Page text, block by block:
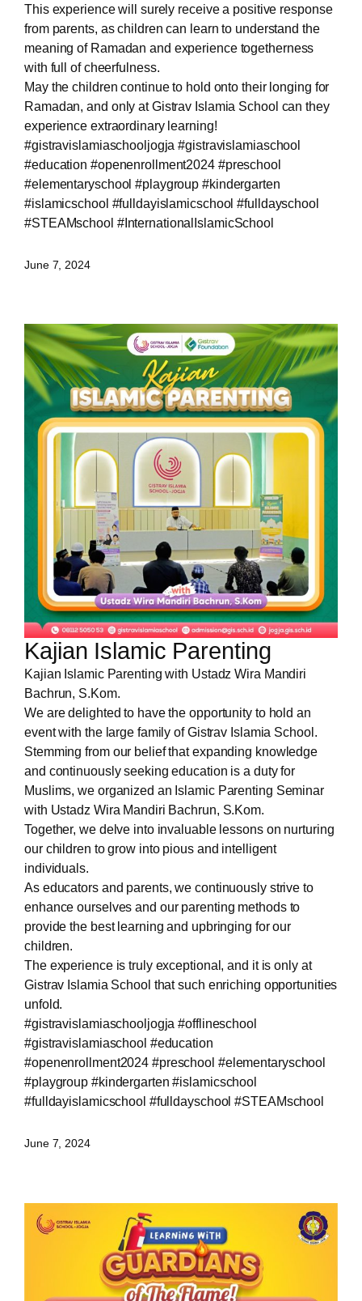
This experience will surely receive a positive response
from parents, as children can learn to understand the
meaning of Ramadan and experience togetherness
with full of cheerfulness.
May the children continue to hold onto their longing for
Ramadan, and only at Gistrav Islamia School can they
experience extraordinary learning!
#gistravislamiaschooljogja #gistravislamiaschool
#education #openenrollment2024 #preschool
#elementaryschool #playgroup #kindergarten
#islamicschool #fulldayislamicschool #fulldayschool
#STEAMschool #InternationalIslamicSchool
June 7, 2024
Kajian Islamic Parenting
Kajian Islamic Parenting with Ustadz Wira Mandiri
Bachrun, S.Kom.
We are delighted to have the opportunity to hold an
event with the large family of Gistrav Islamia School.
Stemming from our belief that expanding knowledge
and continuously seeking education is a duty for
Muslims, we organized an Islamic Parenting Seminar
with Ustadz Wira Mandiri Bachrun, S.Kom.
Together, we delve into invaluable lessons on nurturing
our children to grow into pious and intelligent
individuals.
As educators and parents, we continuously strive to
enhance ourselves and our parenting methods to
provide the best learning and upbringing for our
children.
The experience is truly exceptional, and it is only at
Gistrav Islamia School that such enriching opportunities
unfold.
#gistravislamiaschooljogja #offlineschool
#gistravislamiaschool #education
#openenrollment2024 #preschool #elementaryschool
#playgroup #kindergarten #islamicschool
#fulldayislamicschool #fulldayschool #STEAMschool
June 7, 2024